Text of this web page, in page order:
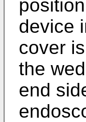
device
cover
the
end